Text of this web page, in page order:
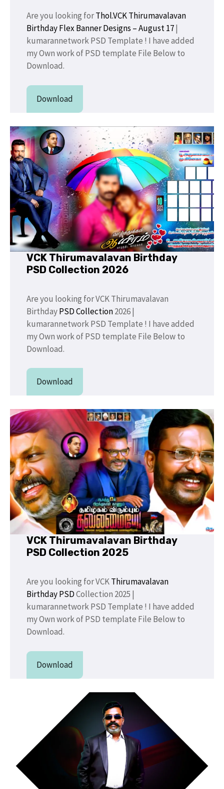
Are you looking forThol.VCK Thirumavalavan
Birthday Flex Banner Designs – August 17|
kumarannetwork PSD Template ! I have added
my Own work of PSD template File Below to
Download.
Download
VCK Thirumavalavan Birthday
PSD Collection 2026
Are you looking for VCK Thirumavalavan
BirthdayPSD Collection2026 |
kumarannetwork PSD Template ! I have added
my Own work of PSD template File Below to
Download.
Download
VCK Thirumavalavan Birthday
PSD Collection 2025
Are you looking for VCKThirumavalavan
Birthday PSDCollection 2025 |
kumarannetwork PSD Template ! I have added
my Own work of PSD template File Below to
Download.
Download